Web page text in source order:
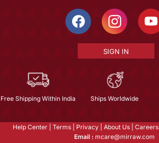
SIGN IN
Free Shipping Within India Ships Worldwide
Help Center Terms Privacy About Us Careers
Email : mcare@mirraw.com